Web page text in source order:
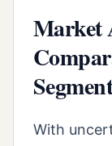
Market
With